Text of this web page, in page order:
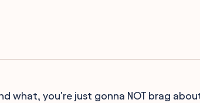
what, you're just gonna NOT brag